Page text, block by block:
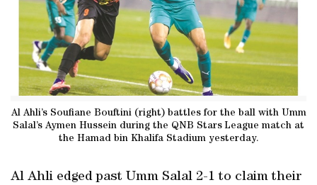
Al Ahli’s Soufiane Bouftini (right) battles for the ball with Umm
Salal’s Aymen Hussein during the QNB Stars League match at
the Hamad bin Khalifa Stadium yesterday.
Al Ahli edged past Umm Salal 2-1 to claim their